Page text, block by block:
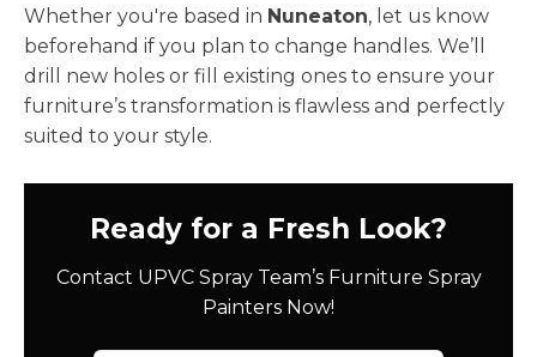
Whether you're based in Nuneaton, let us know
beforehand if you plan to change handles. We’ll
drill new holes or fill existing ones to ensure your
furniture’s transformation is flawless and perfectly
suited to your style.
Ready for a Fresh Look?
Contact UPVC Spray Team’s Furniture Spray
Painters Now!